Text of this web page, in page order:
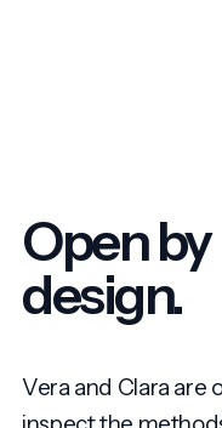
Open by
design.
Vera and Clara are